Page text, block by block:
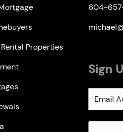
Properties
604-
Sign